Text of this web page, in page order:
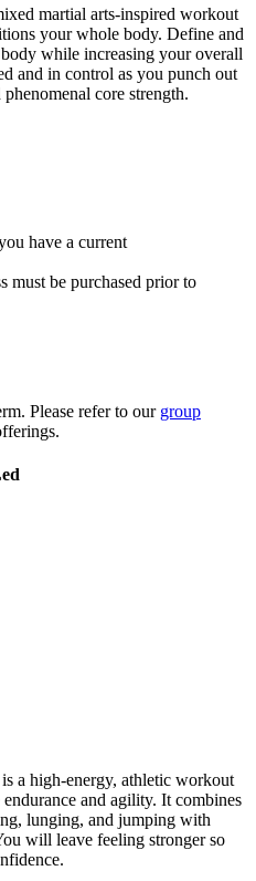
martial arts-inspired workout
your whole body. Define and
while increasing your overall
and in control as you punch out
core strength.
have a current
must be purchased prior to
Please refer to our group
high-energy, athletic workout
and agility. It combines
lunging, and jumping with
will leave feeling stronger so